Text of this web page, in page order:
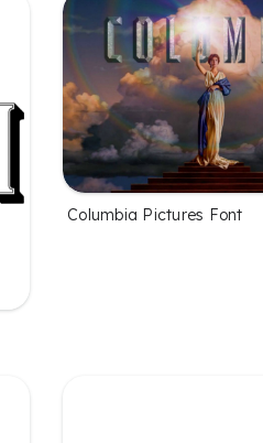
Columbia Pictures Font